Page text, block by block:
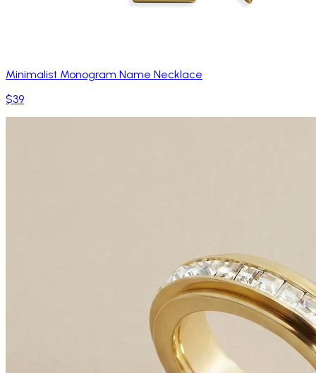
Minimalist Monogram Name Necklace
$39